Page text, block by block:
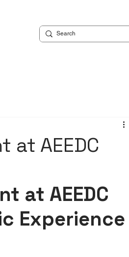
at AEEDC
at AEEDC
Experience